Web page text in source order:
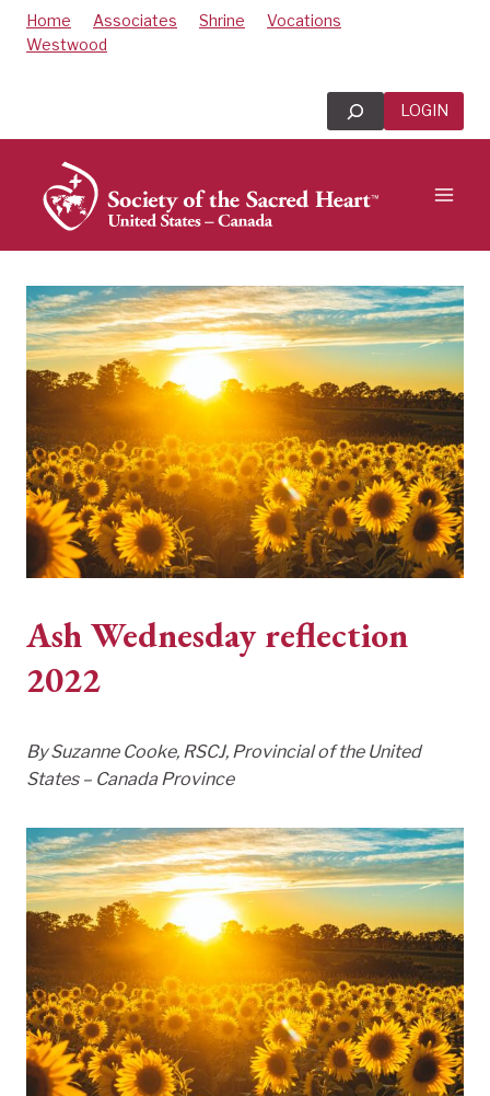
SkipHome Associates Shrine
Vocations
Westwood
Search LOGIN
Ash Wednesday reflection
2022
By Suzanne Cooke, RSCJ, Provincial of the United
States – Canada Province